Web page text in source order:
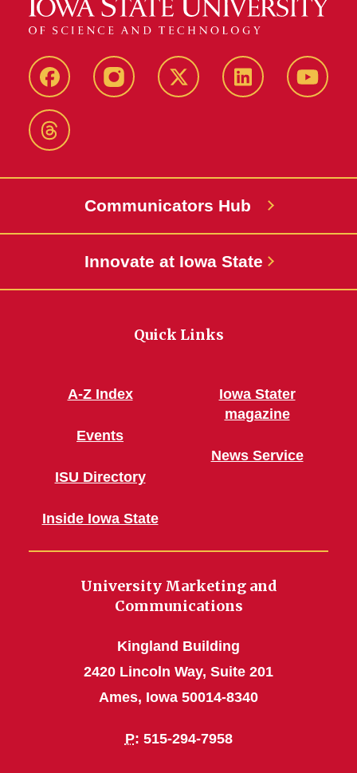
FacebookInstagram X-
LinkedIn
Threads
Communicators Hub
Innovate at Iowa State
Quick Links
A-Z Index
Events
ISU Directory
Inside Iowa State
Iowa Stater
magazine
News Service
University Marketing and
Communications
Kingland Building
2420 Lincoln Way, Suite 201
Ames, Iowa 50014-8340
P: 515-294-7958